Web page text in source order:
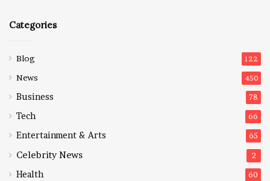
Categories
Blog 122
News 450
Business 78
Tech 66
Entertainment & Arts 65
Celebrity News 2
Health 60